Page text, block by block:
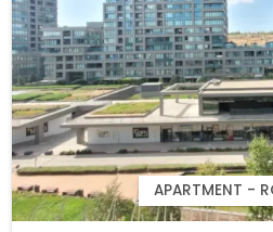
APARTMENT -